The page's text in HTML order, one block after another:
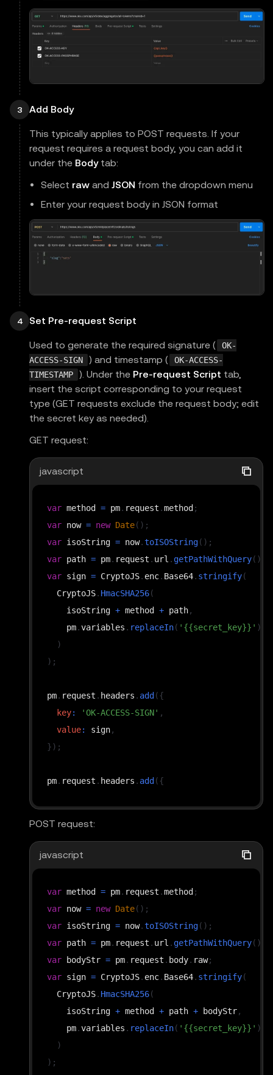
3 Add Body
This typically applies to POST requests. If your
request requires a request body, you can add it
under the Bodytab:
Select raw andJSON from the dropdown menu
Enter your request body in JSON format
4 Set Pre-request Script
Used to generate the required signature (
OK-
ACCESS-SIGN
) and timestamp (
OK-ACCESS-
TIMESTAMP
). Under the Pre-request Script tab,
insert the script corresponding to your request
type (GET requests exclude the request body; edit
the secret key as needed).
GET request:
javascript
var method = pm. request .method;
var now = new Date( ) ;
var isoString = now.toISOString( ) ;
var path = pm. request . url .getPathWithQuery( )
var sign = CryptoJS. enc. Base64. stringify(
CryptoJS. HmacSHA256(
    isoString
+ method + path,
    pm
.variables . replaceIn( '{{secret_key}}' )
)
) ;
pm. request . headers . add({
key: 'OK-ACCESS-SIGN' ,
value: sign,
}) ;
pm. request . headers . add({
POST request:
javascript
var method = pm. request .method;
var now = new Date( ) ;
var isoString = now.toISOString( ) ;
var path = pm. request . url .getPathWithQuery( )
var bodyStr = pm. request . body. raw;
var sign = CryptoJS. enc. Base64. stringify(
CryptoJS. HmacSHA256(
    isoString
+ method + path + bodyStr,
    pm
.variables . replaceIn( '{{secret_key}}' )
)
) ;